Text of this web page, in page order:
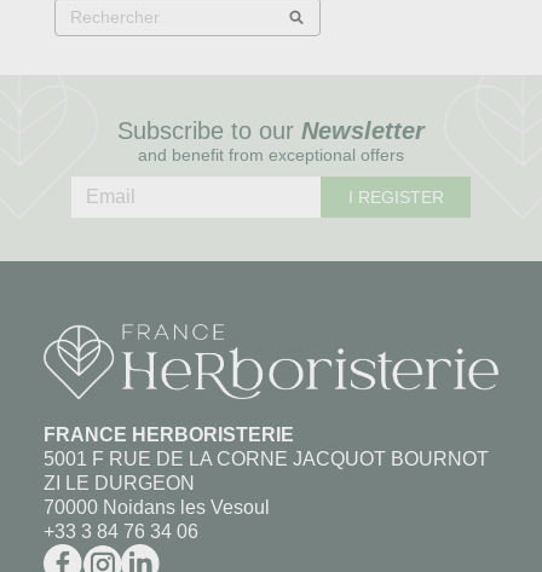
Subscribe to our Newsletter
and benefit from exceptional offers
I REGISTER
FRANCE HERBORISTERIE
5001 F RUE DE LA CORNE JACQUOT BOURNOT
ZI LE DURGEON
70000 Noidans les Vesoul
+33 3 84 76 34 06